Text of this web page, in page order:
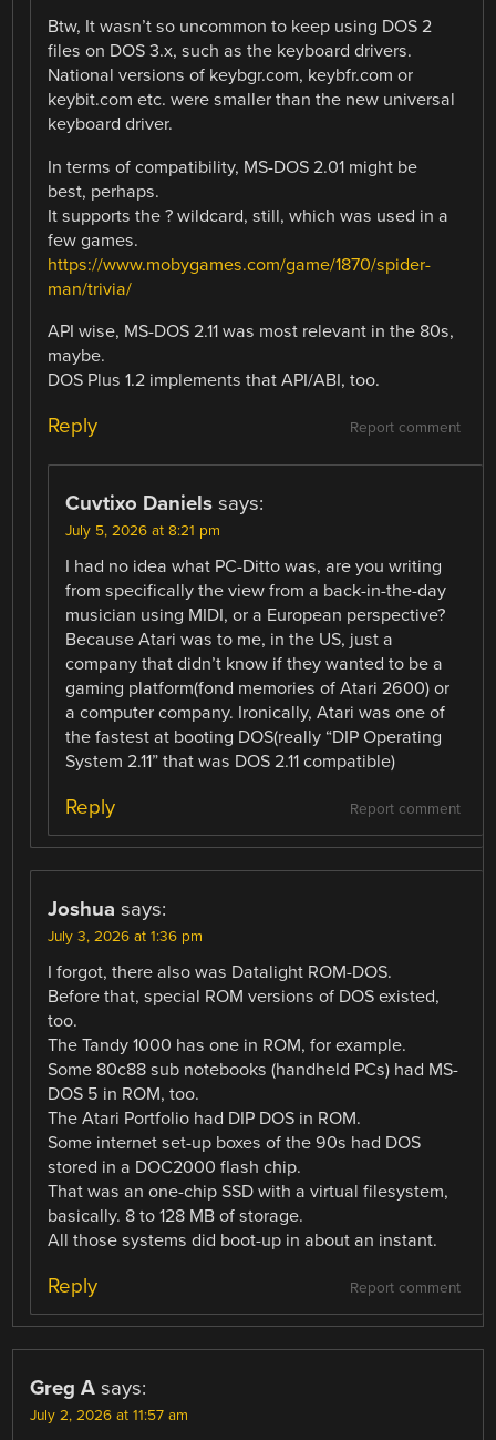
Btw, It wasn’t so uncommon to keep using DOS 2
files on DOS 3.x, such as the keyboard drivers.
National versions of keybgr.com, keybfr.com or
keybit.com etc. were smaller than the new universal
keyboard driver.
In terms of compatibility, MS-DOS 2.01 might be
best, perhaps.
It supports the ? wildcard, still, which was used in a
few games.
https://www.mobygames.com/game/1870/spider-
man/trivia/
API wise, MS-DOS 2.11 was most relevant in the 80s,
maybe.
DOS Plus 1.2 implements that API/ABI, too.
Report comment
Reply
Cuvtixo Daniels says:
July 5, 2026 at 8:21 pm
I had no idea what PC-Ditto was, are you writing
from specifically the view from a back-in-the-day
musician using MIDI, or a European perspective?
Because Atari was to me, in the US, just a
company that didn’t know if they wanted to be a
gaming platform(fond memories of Atari 2600) or
a computer company. Ironically, Atari was one of
the fastest at booting DOS(really “DIP Operating
System 2.11” that was DOS 2.11 compatible)
Report comment
Reply
Joshua says:
July 3, 2026 at 1:36 pm
I forgot, there also was Datalight ROM-DOS.
Before that, special ROM versions of DOS existed,
too.
The Tandy 1000 has one in ROM, for example.
Some 80c88 sub notebooks (handheld PCs) had MS-
DOS 5 in ROM, too.
The Atari Portfolio had DIP DOS in ROM.
Some internet set-up boxes of the 90s had DOS
stored in a DOC2000 flash chip.
That was an one-chip SSD with a virtual filesystem,
basically. 8 to 128 MB of storage.
All those systems did boot-up in about an instant.
Report comment
Reply
Greg A says:
July 2, 2026 at 11:57 am